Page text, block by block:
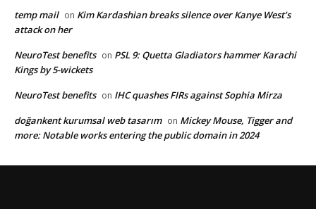
temp mail on Kim Kardashian breaks silence over Kanye West’s
attack on her
NeuroTest benefits on PSL 9: Quetta Gladiators hammer Karachi
Kings by 5-wickets
NeuroTest benefits on IHC quashes FIRs against Sophia Mirza
doğankent kurumsal web tasarım on Mickey Mouse, Tigger and
more: Notable works entering the public domain in 2024